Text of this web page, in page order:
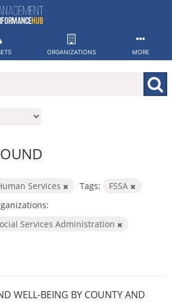
ORGANIZATIONS MORE
Services Tags:
FSSA
Services Administration
WELL-BEING BY COUNTY AND